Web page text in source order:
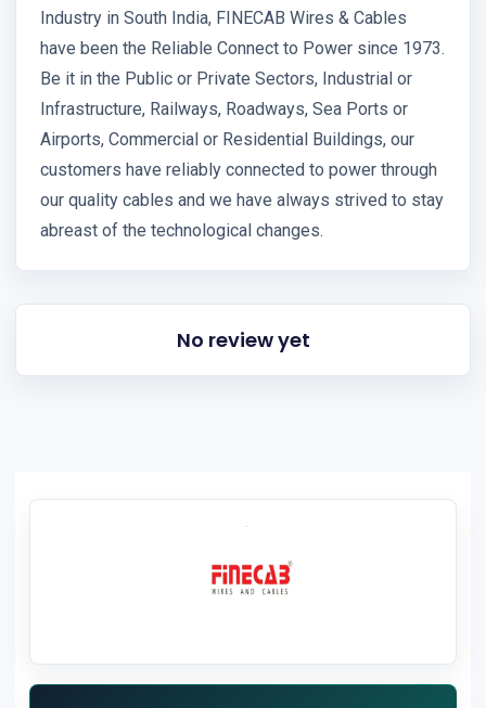
Industry in South India, FINECAB Wires & Cables
have been the Reliable Connect to Power since 1973.
Be it in the Public or Private Sectors, Industrial or
Infrastructure, Railways, Roadways, Sea Ports or
Airports, Commercial or Residential Buildings, our
customers have reliably connected to power through
our quality cables and we have always strived to stay
abreast of the technological changes.
No review yet